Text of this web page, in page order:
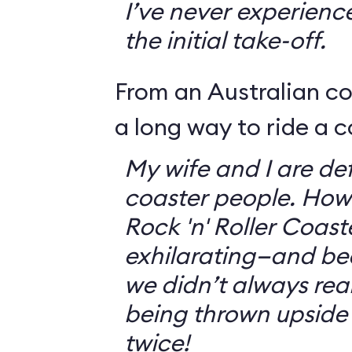
I’ve never
the initial take-off.
From an Australian
a long way to ride a
My wife and I are
coaster people.
Rock 'n' Roller
exhilarating—and
we didn’t always
being thrown
twice!